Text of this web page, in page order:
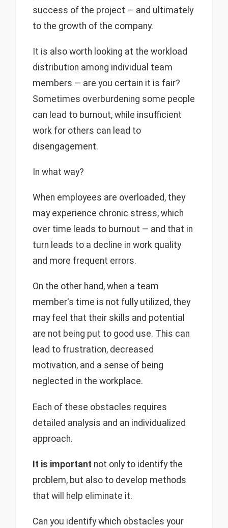
success of the project — and ultimately
to the growth of the company.
It is also worth looking at the workload
distribution among individual team
members — are you certain it is fair?
Sometimes overburdening some people
can lead to burnout, while insufficient
work for others can lead to
disengagement.
In what way?
When employees are overloaded, they
may experience chronic stress, which
over time leads to burnout — and that in
turn leads to a decline in work quality
and more frequent errors.
On the other hand, when a team
member's time is not fully utilized, they
may feel that their skills and potential
are not being put to good use. This can
lead to frustration, decreased
motivation, and a sense of being
neglected in the workplace.
Each of these obstacles requires
detailed analysis and an individualized
approach.
It is important not only to identify the
problem, but also to develop methods
that will help eliminate it.
Can you identify which obstacles your